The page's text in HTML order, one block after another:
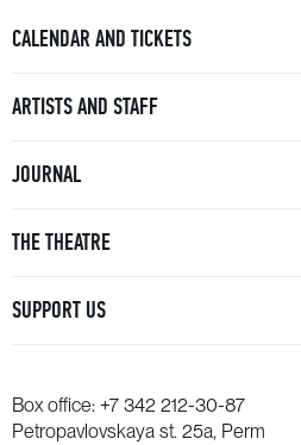
CALENDAR AND TICKETS
ARTISTS AND STAFF
JOURNAL
THE THEATRE
SUPPORT US
Box office: +7 342 212-30-87
Petropavlovskaya st. 25a, Perm